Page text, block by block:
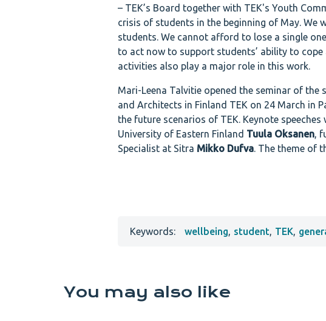
– TEK’s Board together with TEK's Youth
crisis of students in the beginning of May. We
students. We cannot afford to lose a single
to act now to support students’ ability to
activities also play a major role in this work.
Mari-Leena Talvitie opened the seminar of the
and Architects in Finland TEK on 24 March in
the future scenarios of TEK. Keynote
University of Eastern Finland Tuula Oksanen,
Specialist at Sitra Mikko Dufva. The theme of
Keywords: wellbeing, student, TEK,
You may also like